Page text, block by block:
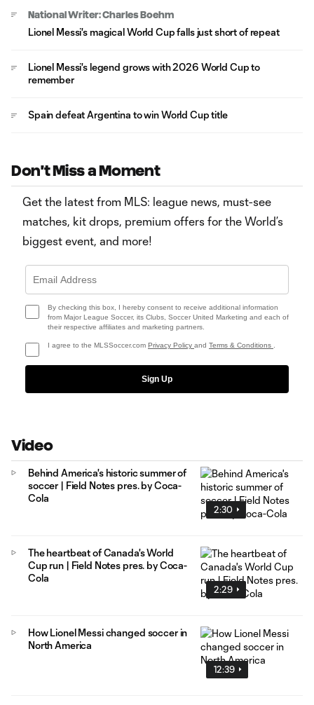
National Writer: Charles Boehm
Lionel Messi's magical World Cup falls just short of repeat
Lionel Messi's legend grows with 2026 World Cup to
remember
Spain defeat Argentina to win World Cup title
Don't Miss a Moment
Get the latest from MLS: league news, must-see
matches, kit drops, premium offers for the World’s
biggest event, and more!
By checking this box, I hereby consent to receive additional information
from Major League Soccer, its Clubs, Soccer United Marketing and each of
their respective affiliates and marketing partners.
I agree to the MLSSoccer.com Privacy Policy and Terms & Conditions
Sign Up
Video
2:30
Behind America's historic summer of
soccer | Field Notes pres. by Coca-
Cola
2:29
The heartbeat of Canada's World
Cup run | Field Notes pres. by Coca-
Cola
12:39
How Lionel Messi changed soccer in
North America